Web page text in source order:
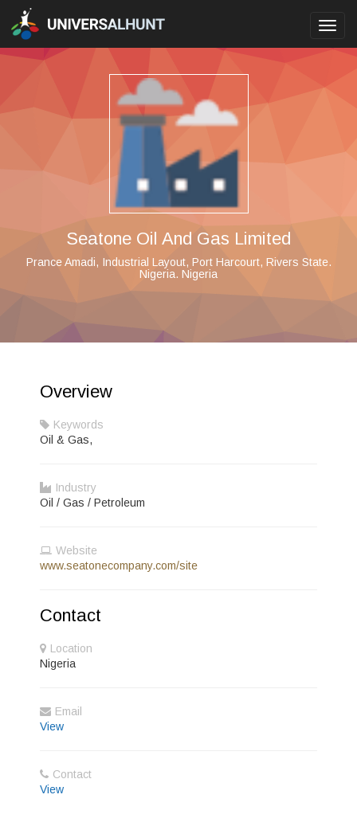
Seatone Oil And Gas Limited
Prance Amadi, Industrial Layout, Port Harcourt, Rivers State.
Nigeria. Nigeria
Overview
Keywords
Oil & Gas,
Industry
Oil / Gas / Petroleum
Website
www.seatonecompany.com/site
Contact
Location
Nigeria
Email
View
Contact
View